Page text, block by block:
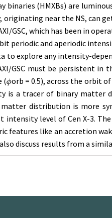
binaries (HMXBs) are
originating near the NS, can
GSC, which has been in
periodic and aperiodic
to explore any intensity-
GSC must be persistent in
= 0.5), across the orbit
is a tracer of binary
matter distribution is more
intensity level of Cen X-3.
features like an accretion
discuss results from a